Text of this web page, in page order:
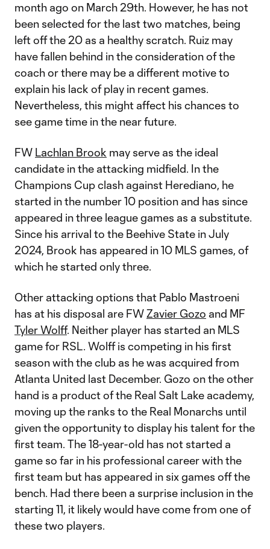
month ago on March 29th. However, he has not
been selected for the last two matches, being
left off the 20 as a healthy scratch. Ruiz may
have fallen behind in the consideration of the
coach or there may be a different motive to
explain his lack of play in recent games.
Nevertheless, this might affect his chances to
see game time in the near future.
FW Lachlan Brook may serve as the ideal
candidate in the attacking midfield. In the
Champions Cup clash against Herediano, he
started in the number 10 position and has since
appeared in three league games as a substitute.
Since his arrival to the Beehive State in July
2024, Brook has appeared in 10 MLS games, of
which he started only three.
Other attacking options that Pablo Mastroeni
has at his disposal are FWZavier Gozo and MF
Tyler Wolff. Neither player has started an MLS
game for RSL. Wolff is competing in his first
season with the club as he was acquired from
Atlanta United last December. Gozo on the other
hand is a product of the Real Salt Lake academy,
moving up the ranks to the Real Monarchs until
given the opportunity to display his talent for the
first team.​​ The 18-year-old has not started a
game so far in his professional career with the
first team but has appeared in six games off the
bench. Had there been a surprise inclusion in the
starting 11, it likely would have come from one of
these two players.